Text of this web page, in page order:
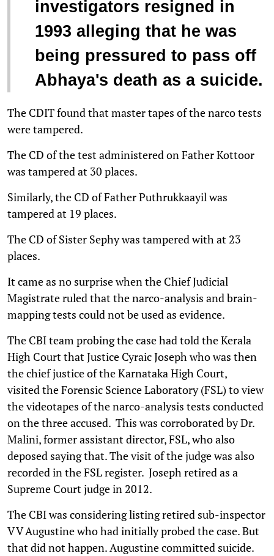
investigators resigned in
1993 alleging that he was
being pressured to pass off
Abhaya's death as a suicide.
The CDIT found that master tapes of the narco tests
were tampered.
The CD of the test administered on Father Kottoor
was tampered at 30 places.
Similarly, the CD of Father Puthrukkaayil was
tampered at 19 places.
The CD of Sister Sephy was tampered with at 23
places.
It came as no surprise when the Chief Judicial
Magistrate ruled that the narco-analysis and brain-
mapping tests could not be used as evidence.
The CBI team probing the case had told the Kerala
High Court that Justice Cyraic Joseph who was then
the chief justice of the Karnataka High Court,
visited the Forensic Science Laboratory (FSL) to view
the videotapes of the narco-analysis tests conducted
on the three accused. This was corroborated by Dr.
Malini, former assistant director, FSL, who also
deposed saying that. The visit of the judge was also
recorded in the FSL register. Joseph retired as a
Supreme Court judge in 2012.
The CBI was considering listing retired sub-inspector
V V Augustine who had initially probed the case. But
that did not happen. Augustine committed suicide.